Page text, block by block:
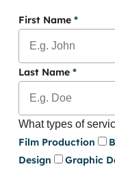
First Name *
Last Name *
What types of
Film Production
Design
Graphic